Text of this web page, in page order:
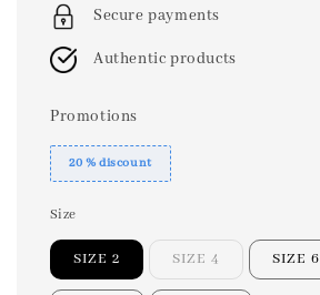
Secure payments
Authentic products
Promotions
20 % discount
Size
SIZE 2 SIZE 4 SIZE 6